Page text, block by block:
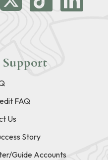
Support
FAQ
Us
Story
Guide Accounts